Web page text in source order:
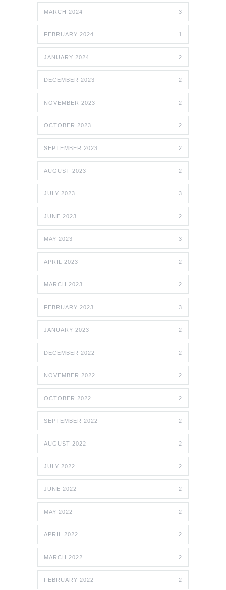
MARCH 2024 3
FEBRUARY 2024 1
JANUARY 2024 2
DECEMBER 2023 2
NOVEMBER 2023 2
OCTOBER 2023 2
SEPTEMBER 2023 2
AUGUST 2023 2
JULY 2023 3
JUNE 2023 2
MAY 2023 3
APRIL 2023 2
MARCH 2023 2
FEBRUARY 2023 3
JANUARY 2023 2
DECEMBER 2022 2
NOVEMBER 2022 2
OCTOBER 2022 2
SEPTEMBER 2022 2
AUGUST 2022 2
JULY 2022 2
JUNE 2022 2
MAY 2022 2
APRIL 2022 2
MARCH 2022 2
FEBRUARY 2022 2